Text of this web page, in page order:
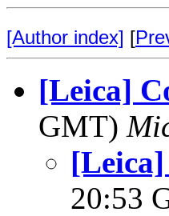
[Author index] [
[Leica]
GMT)
20:53